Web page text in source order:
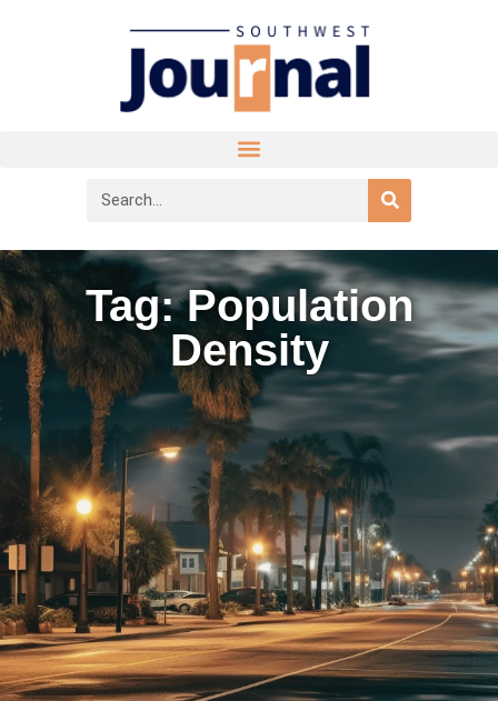
Tag: Population
Density